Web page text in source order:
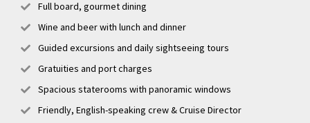
Full board, gourmet dining
Wine and beer with lunch and dinner
Guided excursions and daily sightseeing tours
Gratuities and port charges
Spacious staterooms with panoramic windows
Friendly, English-speaking crew & Cruise Director